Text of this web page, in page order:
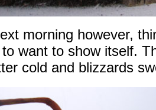
morning however,
want to show itself.
cold and blizzards